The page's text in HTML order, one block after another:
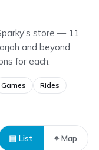
store — 11
and beyond.
for each.
Games
Rides
▤ List ⌖ Map